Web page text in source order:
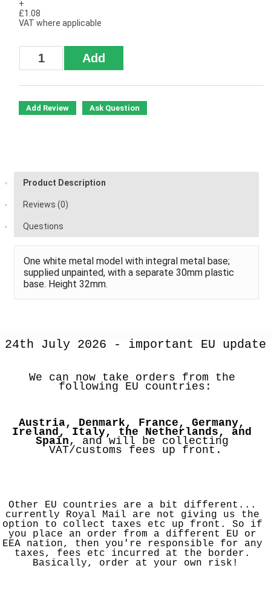
+
£1.08
VAT where applicable
Add Review Ask Question
Product Description
Reviews (0)
Questions
One white metal model with integral metal base;
supplied unpainted, with a separate 30mm plastic
base. Height 32mm.
24th July 2026 - important EU update
We can now take orders from the
following EU countries:
Austria, Denmark, France, Germany,
Ireland, Italy, the Netherlands, and
Spain, and will be collecting
VAT/customs fees up front.
Other EU countries are a bit different...
currently Royal Mail are not giving us the
option to collect taxes etc up front. So if
you place an order from a different EU or
EEA nation, then you're responsible for any
taxes, fees etc incurred at the border.
Basically, order at your own risk!